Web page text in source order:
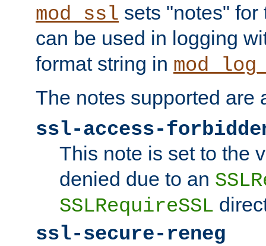
mod_ssl sets "notes"
can be used in logging
format string in
The notes supported are
ssl-access-
This note is set to the
denied due to an
SSLRequireSSL
ssl-secure-reneg